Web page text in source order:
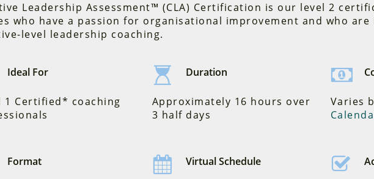
Leadership Assessment™ (CLA) Certification is our level 2
who have a passion for organisational improvement and who
level leadership coaching.
Ideal For
1 Certified* coaching
Duration
Approximately 16 hours over
3 half days
Varies
Format Virtual Schedule